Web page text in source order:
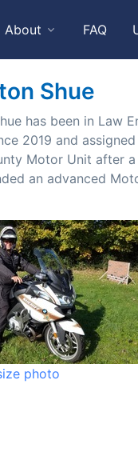
About FAQ
Shue
has been in Law
2019 and
Motor Unit after
an advanced
photo